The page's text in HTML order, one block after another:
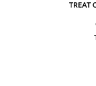
TREAT